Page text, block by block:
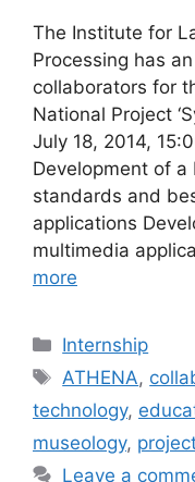
The Institute for
Processing has
collaborators for
National Project
July 18, 2014,
Development of a
standards and
applications
multimedia
more
Categories
Internship
Tags
ATHENA,
technology,
museology,
Leave a